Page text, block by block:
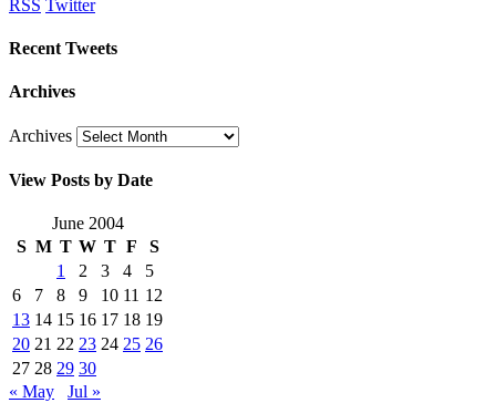
RSS Twitter
Recent Tweets
Archives
Archives
View Posts by Date
June 2004
S M T W T F
S
1
2 3 4
5
6
7 8 9 10 11 12
13 14 15 16 17 18 19
20 21 22 23 24 25 26
27 28 29 30
« May
Jul »